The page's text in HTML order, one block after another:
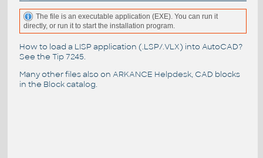
The file is an executable application (EXE). You can run it
directly, or run it to start the installation program.
How to load a LISP application (.LSP/.VLX) into AutoCAD?
See the Tip 7245.
Many other files also on ARKANCE Helpdesk, CAD blocks
in the Block catalog.